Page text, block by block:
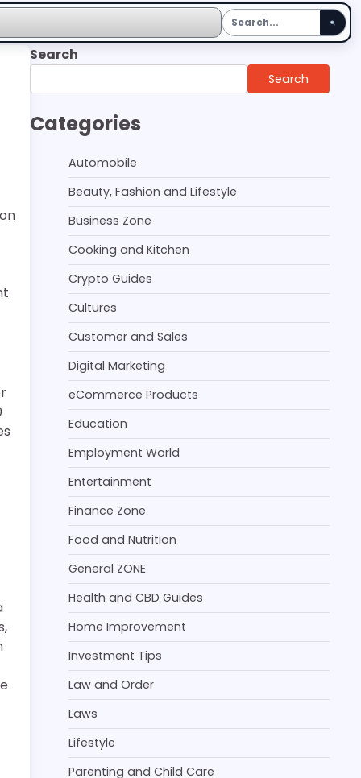
Search
Search
Categories
Automobile
Beauty, Fashion and Lifestyle
Business Zone
Cooking and Kitchen
Crypto Guides
Cultures
Customer and Sales
Digital Marketing
eCommerce Products
Education
Employment World
Entertainment
Finance Zone
Food and Nutrition
General ZONE
Health and CBD Guides
Home Improvement
Investment Tips
Law and Order
Laws
Lifestyle
Parenting and Child Care